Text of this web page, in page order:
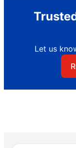
Let us